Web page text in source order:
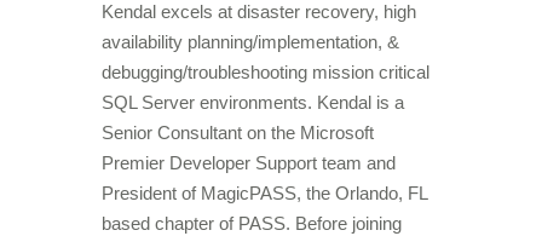
Kendal excels at disaster recovery, high
availability planning/implementation, &
debugging/troubleshooting mission critical
SQL Server environments. Kendal is a
Senior Consultant on the Microsoft
Premier Developer Support team and
President of MagicPASS, the Orlando, FL
based chapter of PASS. Before joining